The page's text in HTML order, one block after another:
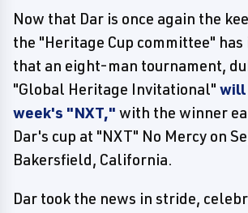
Now that Dar is once again the
the "Heritage Cup committee"
that an eight-man tournament,
"Global Heritage Invitational" will
week's "NXT," with the winner
Dar's cup at "NXT" No Mercy on
Bakersfield, California.
Dar took the news in stride,